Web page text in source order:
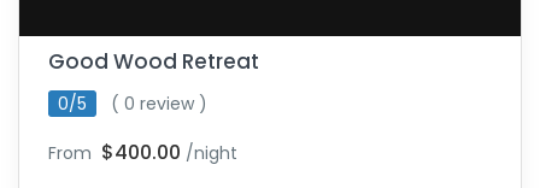
Good Wood Retreat
0/5 ( 0 review )
From $400.00 /night